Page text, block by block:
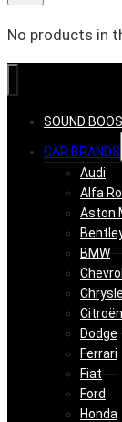
No products in
SOUND
CAR BRANDS
Audi
Alfa
Aston
BMW
Citroën
Dodge
Ferrari
Fiat
Ford
Honda